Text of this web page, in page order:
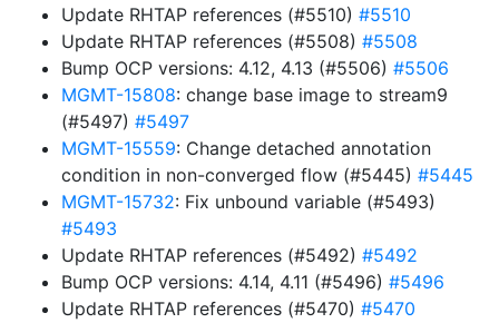
Update RHTAP references (#5510) #5510
Update RHTAP references (#5508) #5508
Bump OCP versions: 4.12, 4.13 (#5506) #5506
MGMT-15808: change base image to stream9
(#5497) #5497
MGMT-15559: Change detached annotation
condition in non-converged flow (#5445) #5445
MGMT-15732: Fix unbound variable (#5493)
#5493
Update RHTAP references (#5492) #5492
Bump OCP versions: 4.14, 4.11 (#5496) #5496
Update RHTAP references (#5470) #5470